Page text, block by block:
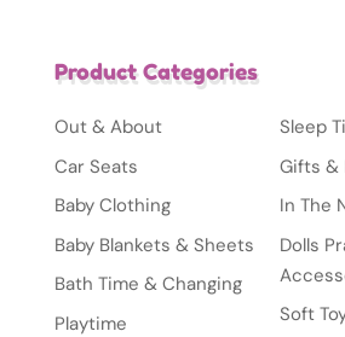
Product Categories
Out & About
Car Seats
Baby Clothing
Baby Blankets & Sheets
Bath Time & Changing
Playtime
Sleep
Gifts &
In The
Dolls
Soft